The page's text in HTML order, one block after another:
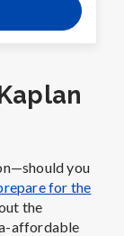
you
for the
the
affordable